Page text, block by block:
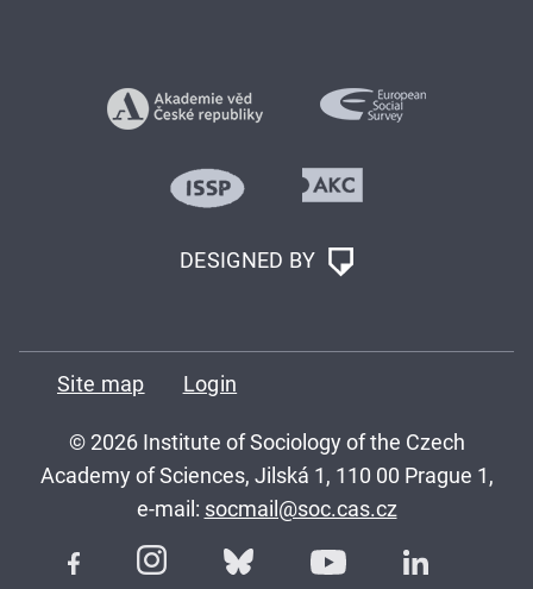
DESIGNED BY
Site map Login
© 2026 Institute of Sociology of the Czech
Academy of Sciences, Jilská 1, 110 00 Prague 1,
e-mail: socmail@soc.cas.cz